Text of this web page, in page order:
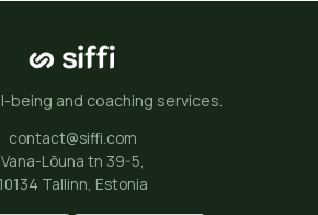
being and coaching services.
contact@siffi.com
Vana-Lõuna tn 39-5,
10134 Tallinn, Estonia